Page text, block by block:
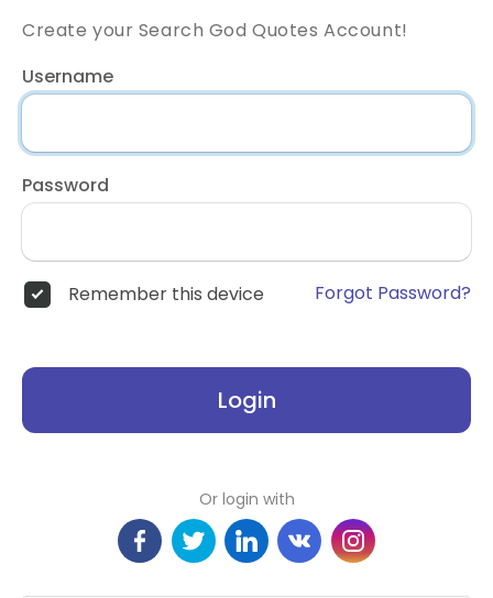
Create your Search God Quotes Account!
Username
Password
Remember this device Forgot Password?
Login
Or login with